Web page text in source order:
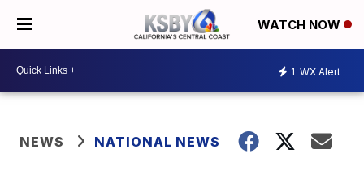
WATCH NOW
1 WX Alert
NEWS NATIONAL NEWS